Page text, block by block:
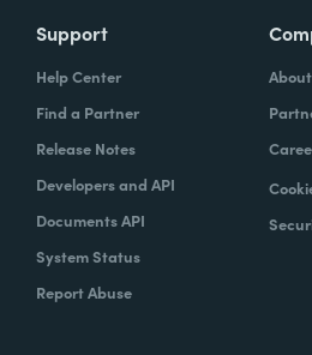
Support
Help Center
Find a Partner
Release Notes
Developers and API
Documents API
System Status
Report Abuse